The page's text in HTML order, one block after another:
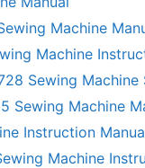
Machine
Machine
Sewing Machine
Sewing Machine
Instruction
Machine